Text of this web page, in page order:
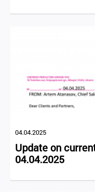
04.04.2025
Update on
04.04.2025